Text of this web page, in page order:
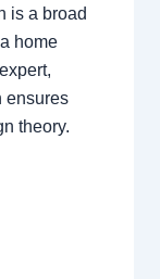
is a broad
home
ensures
theory.